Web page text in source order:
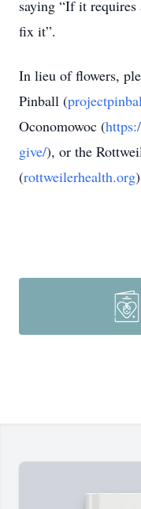
saying “If it
fix it”.
In lieu of flowers,
Pinball (
Oconomowoc (
give/), or the
(rottweilerhealth.org